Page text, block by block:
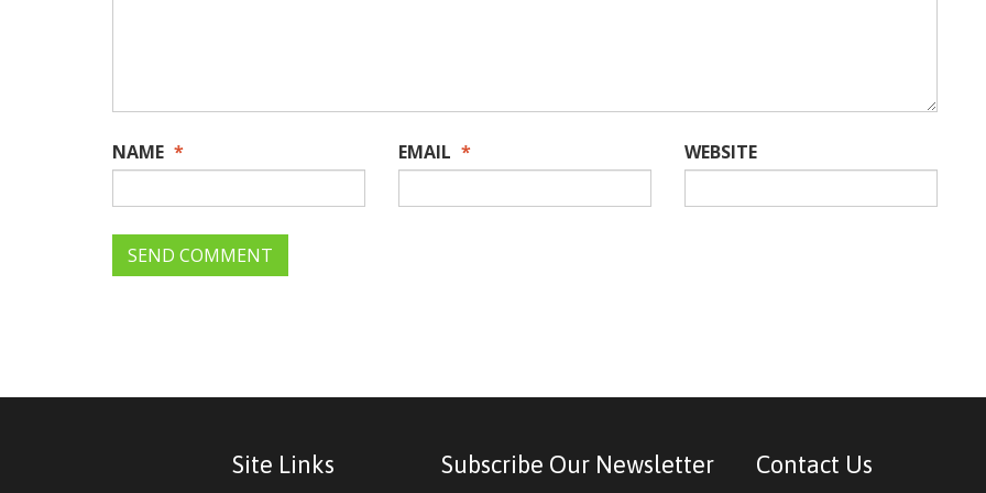
NAME * EMAIL * WEBSITE
Site Links Subscribe Our Newsletter Contact Us